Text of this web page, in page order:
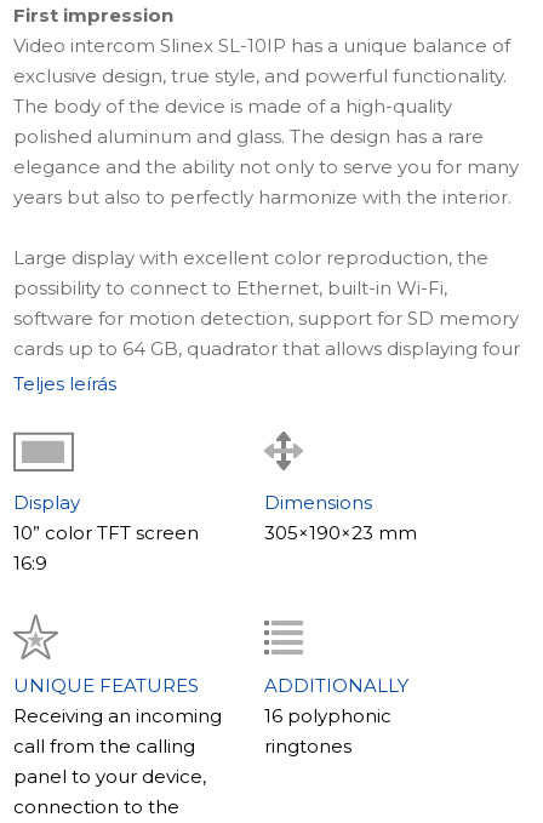
First impression
Video intercom Slinex SL-10IP has a unique balance of
exclusive design, true style, and powerful functionality.
The body of the device is made of a high-quality
polished aluminum and glass. The design has a rare
elegance and the ability not only to serve you for many
years but also to perfectly harmonize with the interior.
Large display with excellent color reproduction, the
possibility to connect to Ethernet, built-in Wi-Fi,
software for motion detection, support for SD memory
cards up to 64 GB, quadrator that allows displaying four
images simultaneously, and control through a mobile
the advantages offered by this model of video
intercom.
Where to use
Video intercom SL-10IP is designed to provide
in your apartment, home, or office. The presence of the
quadrator makes the model particularly useful when
used in working premises.
The main features of the model
The main distinguishing feature of the SL-10IP model is
the built-in quadrator that allows displaying four images
Teljes leírás
Display
10” color TFT screen
16:9
Dimensions
305×190×23 mm
UNIQUE FEATURES
Receiving an incoming
call from the calling
panel to your device,
connection to the
ADDITIONALLY
16 polyphonic
ringtones